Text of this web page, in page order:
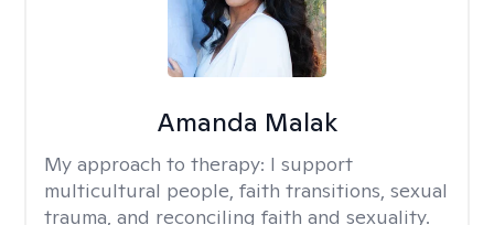
Amanda Malak
My approach to therapy: I support
multicultural people, faith transitions, sexual
trauma, and reconciling faith and sexuality.